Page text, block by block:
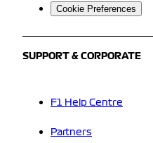
Cookie Preferences
SUPPORT & CORPORATE
F1 Help Centre
Partners